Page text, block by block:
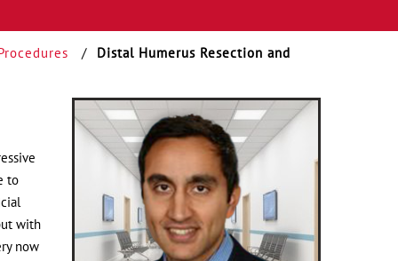
/
Distal Humerus Resection and
to
with
now